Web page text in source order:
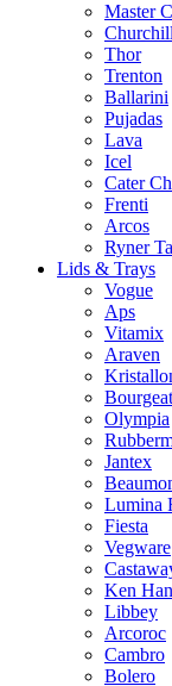
Master
Thor
Trenton
Ballarini
Pujadas
Lava
Icel
Cater
Frenti
Arcos
Ryner
Lids & Trays
Vogue
Aps
Vitamix
Araven
Bourgeat
Olympia
Jantex
Lumina
Fiesta
Vegware
Ken
Libbey
Arcoroc
Cambro
Bolero